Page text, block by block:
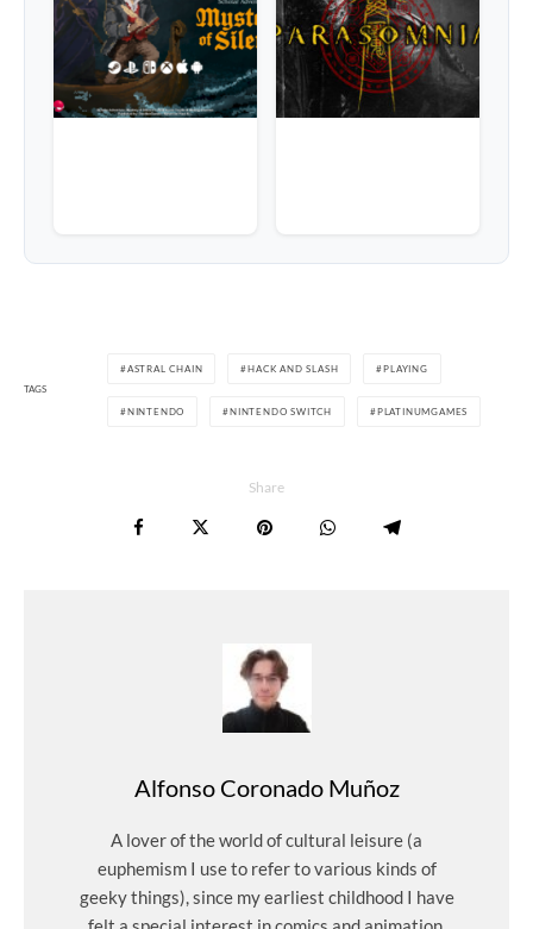
TAGS
ASTRAL CHAIN HACK AND SLASH PLAYING
NINTENDO NINTENDO SWITCH PLATINUMGAMES
Share
Alfonso Coronado Muñoz
A lover of the world of cultural leisure (a
euphemism I use to refer to various kinds of
geeky things), since my earliest childhood I have